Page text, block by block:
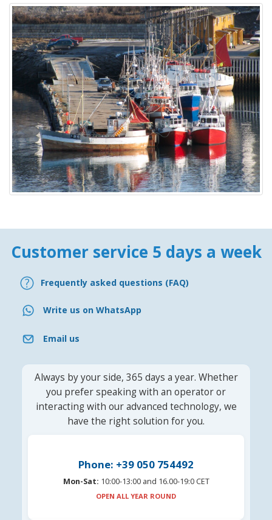
Customer service 5 days a week
Frequently asked questions (FAQ)
Write us on WhatsApp
Email us
Always by your side, 365 days a year. Whether
you prefer speaking with an operator or
interacting with our advanced technology, we
have the right solution for you.
Phone: +39 050 754492
Mon-Sat: 10:00-13:00 and 16.00-19:0 CET
OPEN ALL YEAR ROUND